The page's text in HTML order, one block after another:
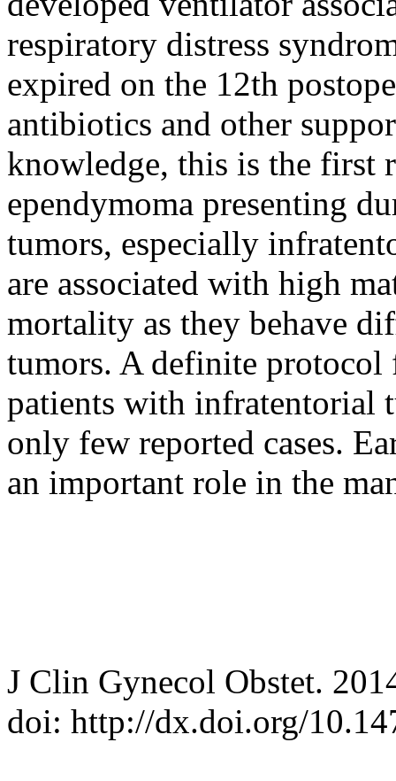
respiratory distress
expired on the 12th
antibiotics and other
knowledge, this is the first
ependymoma presenting
tumors, especially
are associated with high
mortality as they behave
tumors. A definite protocol
patients with infratentorial
only few reported cases.
an important role in the
J Clin Gynecol Obstet.
doi: http://dx.doi.org/